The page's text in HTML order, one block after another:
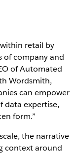
retail by
of company and
of Automated
Wordsmith,
can empower
data expertise,
form.”
the narrative
context around